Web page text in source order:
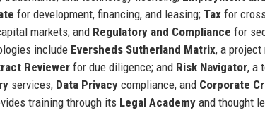
for development, financing, and leasing; Tax for
markets; and Regulatory and Compliance for
include Eversheds Sutherland Matrix, a project
Reviewerfor due diligence; and Risk Navigator, a
services, Data Privacy compliance, and Corporate
training through its Legal Academy and thought